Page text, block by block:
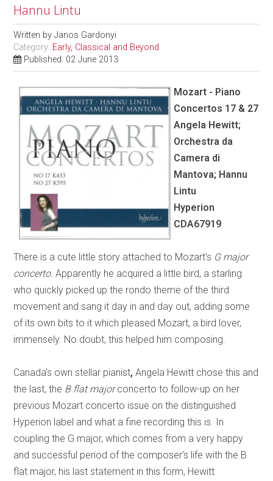
Hannu Lintu
Written byJanos Gardonyi
Category: Early, Classical and Beyond
Published: 02 June 2013
Mozart - Piano
Concertos 17 & 27
Angela Hewitt;
Orchestra da
Camera di
Mantova; Hannu
Lintu
Hyperion
CDA67919
There is a cute little story attached to Mozart’s G major
concerto. Apparently he acquired a little bird, a starling
who quickly picked up the rondo theme of the third
movement and sang it day in and day out, adding some
of its own bits to it which pleased Mozart, a bird lover,
immensely. No doubt, this helped him composing.
Canada’s own stellar pianist,Angela Hewitt chose this and
the last, the B flat majorconcerto to follow-up on her
previous Mozart concerto issue on the distinguished
Hyperion label and what a fine recording this is. In
coupling the G major, which comes from a very happy
and successful period of the composer’s life with the B
flat major, his last statement in this form, Hewitt